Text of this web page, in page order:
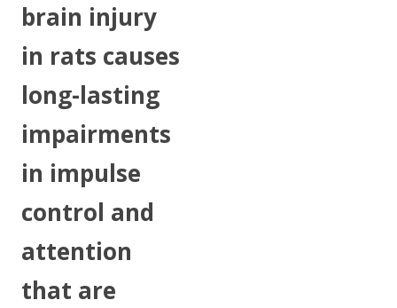
brain injury
in rats causes
long-lasting
impairments
in impulse
control and
attention
that are